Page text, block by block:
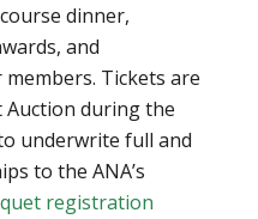
dinner,
and
Tickets are
Auction during the
underwrite full and
to the ANA’s
registration